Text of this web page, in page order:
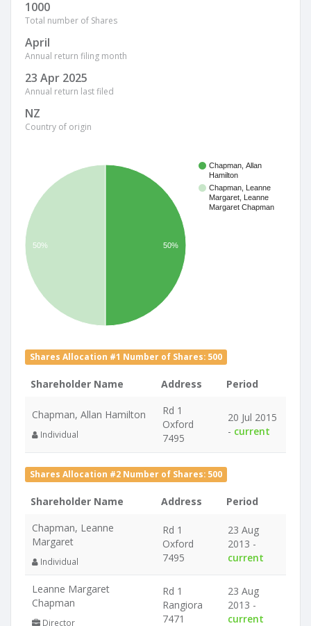
1000
Total number of Shares
April
Annual return filing month
23 Apr 2025
Annual return last filed
NZ
Country of origin
Chapman, Allan
Hamilton
Chapman, Leanne
Margaret, Leanne
Margaret Chapman
50% 50%
Shares Allocation #1 Number of Shares: 500
Shareholder Name Address Period
Chapman, Allan Hamilton
Individual
Rd 1
Oxford
7495
20 Jul 2015
- current
Shares Allocation #2 Number of Shares: 500
Shareholder Name Address
Period
Chapman, Leanne
Margaret
Individual
Rd 1
Oxford
7495
23 Aug
2013 -
current
Leanne Margaret
Chapman
Director
Rd 1
Rangiora
7471
23 Aug
2013 -
current